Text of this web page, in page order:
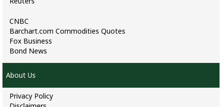
CNBC
Barchart.com Commodities Quotes
Fox Business
Bond News
About Us
Privacy Policy